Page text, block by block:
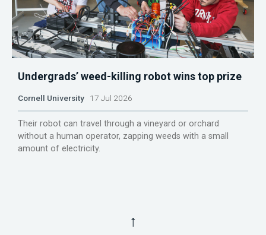
Undergrads’ weed-killing robot wins top prize
Cornell University 17 Jul 2026
Their robot can travel through a vineyard or orchard
without a human operator, zapping weeds with a small
amount of electricity.
↑